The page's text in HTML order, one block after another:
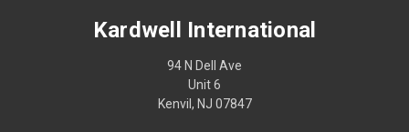
Kardwell International
94 N Dell Ave
Unit 6
Kenvil, NJ 07847